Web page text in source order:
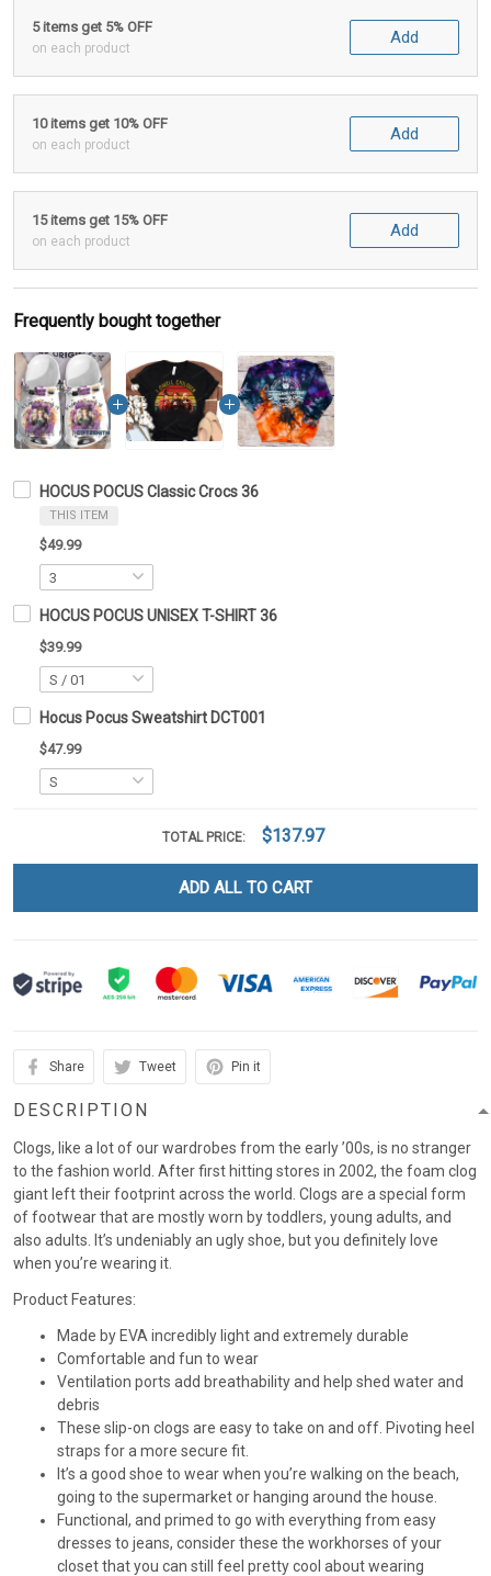
5 items get 5% OFF
on each product
Add
10 items get 10% OFF
on each product
Add
15 items get 15% OFF
on each product
Add
Frequently bought together
HOCUS POCUS Classic Crocs 36
THIS ITEM
$49.99
HOCUS POCUS UNISEX T-SHIRT 36
$39.99
Hocus Pocus Sweatshirt DCT001
$47.99
TOTAL PRICE: $137.97
ADD ALL TO CART
Share Tweet Pin it
DESCRIPTION
Clogs, like a lot of our wardrobes from the early ’00s, is no stranger
to the fashion world. After first hitting stores in 2002, the foam clog
giant left their footprint across the world. Clogs are a special form
of footwear that are mostly worn by toddlers, young adults, and
also adults. It’s undeniably an ugly shoe, but you definitely love
when you’re wearing it.
Product Features:
Made by EVA incredibly light and extremely durable
Comfortable and fun to wear
Ventilation ports add breathability and help shed water and
debris
These slip-on clogs are easy to take on and off. Pivoting heel
straps for a more secure fit.
It’s a good shoe to wear when you’re walking on the beach,
going to the supermarket or hanging around the house.
Functional, and primed to go with everything from easy
dresses to jeans, consider these the workhorses of your
closet that you can still feel pretty cool about wearing